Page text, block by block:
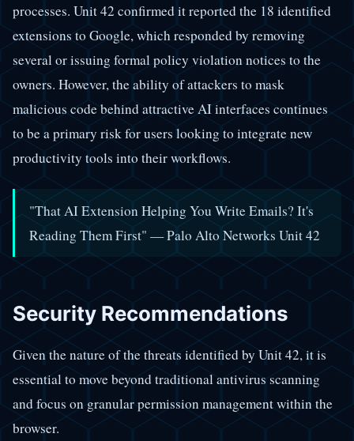
processes. Unit 42 confirmed it reported the 18 identified
extensions to Google, which responded by removing
several or issuing formal policy violation notices to the
owners. However, the ability of attackers to mask
malicious code behind attractive AI interfaces continues
to be a primary risk for users looking to integrate new
productivity tools into their workflows.
"That AI Extension Helping You Write Emails? It's
Reading Them First" — Palo Alto Networks Unit 42
Security Recommendations
Given the nature of the threats identified by Unit 42, it is
essential to move beyond traditional antivirus scanning
and focus on granular permission management within the
browser.